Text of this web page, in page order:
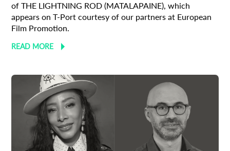
of THE LIGHTNING ROD (MATALAPAINE), which
appears on T-Port courtesy of our partners at European
Film Promotion.
READ MORE